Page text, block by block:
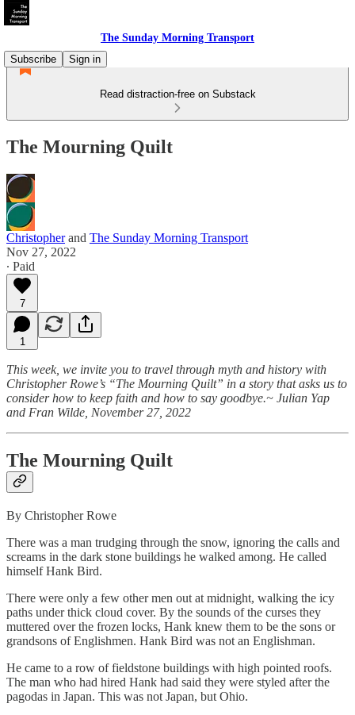
The Sunday Morning Transport
Subscribe
Sign in
Read distraction-free on Substack
The Mourning Quilt
Christopherand The Sunday Morning Transport
Nov 27, 2022
∙ Paid
7
1
This week, we invite you to travel through myth and history with
Christopher Rowe’s “The Mourning Quilt” in a story that asks us to
consider how to keep faith and how to say goodbye.~ Julian Yap
and Fran Wilde, November 27, 2022
The Mourning Quilt
By Christopher Rowe
There was a man trudging through the snow, ignoring the calls and
screams in the dark stone buildings he walked among. He called
himself Hank Bird.
There were only a few other men out at midnight, walking the icy
paths under thick cloud cover. By the sounds of the curses they
muttered over the frozen locks, Hank knew them to be the sons or
grandsons of Englishmen. Hank Bird was not an Englishman.
He came to a row of fieldstone buildings with high pointed roofs.
The man who had hired Hank had said they were styled after the
pagodas in Japan. This was not Japan, but Ohio.